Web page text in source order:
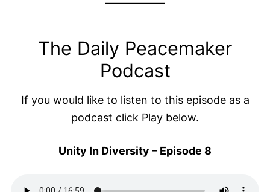
The Daily Peacemaker
Podcast
If you would like to listen to this episode as a
podcast click Play below.
Unity In Diversity – Episode 8